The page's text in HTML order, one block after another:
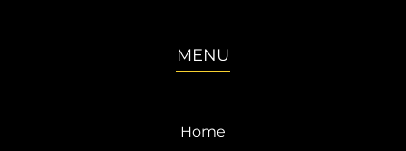
MENU
Home